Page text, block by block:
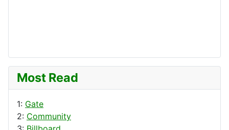
Most Read
1: Gate
2: Community